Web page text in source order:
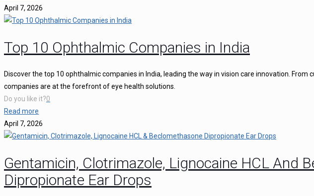
April 7, 2026
Top 10 Ophthalmic Companies in India
Discover the top 10 ophthalmic companies in India, leading the way in vision care innovation.
companies are at the forefront of eye health solutions.
Do you like it?0
Read more
April 7, 2026
Gentamicin, Clotrimazole, Lignocaine HCL And
Dipropionate Ear Drops